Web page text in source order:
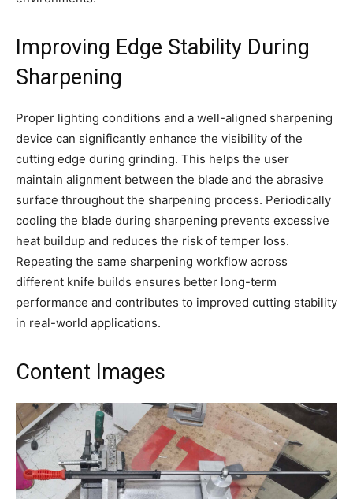
Improving Edge Stability During
Sharpening
Proper lighting conditions and a well-aligned sharpening
device can significantly enhance the visibility of the
cutting edge during grinding. This helps the user
maintain alignment between the blade and the abrasive
surface throughout the sharpening process. Periodically
cooling the blade during sharpening prevents excessive
heat buildup and reduces the risk of temper loss.
Repeating the same sharpening workflow across
different knife builds ensures better long-term
performance and contributes to improved cutting stability
in real-world applications.
Content Images